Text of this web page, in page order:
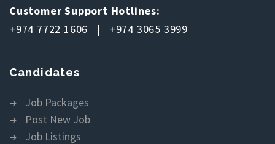
Customer Support Hotlines:
+974 7722 1606 | +974 3065 3999
Candidates
Job Packages
Post New Job
Job Listings